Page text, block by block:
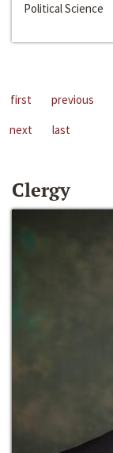
Political Science
first previous
next
last
Clergy